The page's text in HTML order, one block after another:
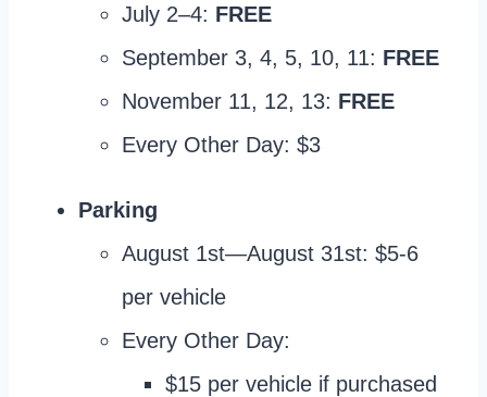
July 2–4: FREE
September 3, 4, 5, 10, 11: FREE
November 11, 12, 13: FREE
Every Other Day: $3
Parking
August 1st—August 31st: $5-6
per vehicle
Every Other Day:
$15 per vehicle if purchased